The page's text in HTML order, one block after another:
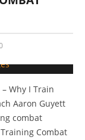
Why I Train
Aaron Guyett
combat
Combat